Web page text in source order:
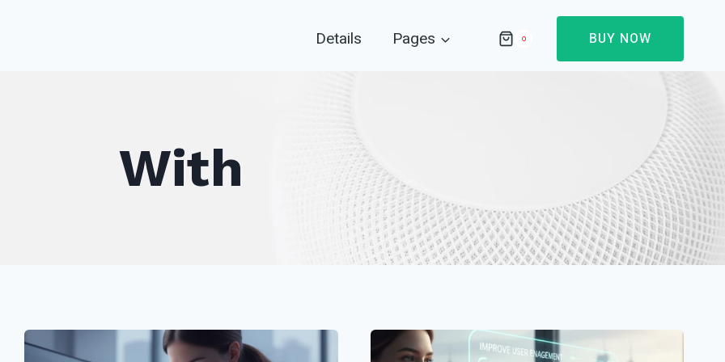
Details Pages 0 BUY NOW
With